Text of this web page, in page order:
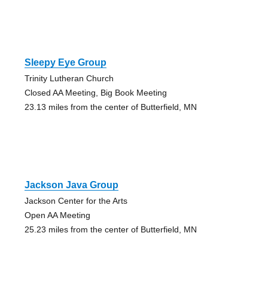
Sleepy Eye Group
Trinity Lutheran Church
Closed AA Meeting, Big Book Meeting
23.13 miles from the center of Butterfield, MN
Jackson Java Group
Jackson Center for the Arts
Open AA Meeting
25.23 miles from the center of Butterfield, MN